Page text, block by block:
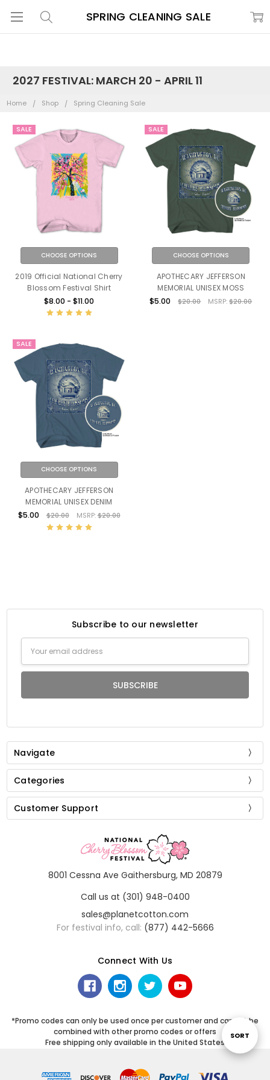
2027 FESTIVAL: MARCH 20 - APRIL 11
Home Shop Spring Cleaning Sale
SPRING CLEANING SALE
Sort
SORT
SALE
CHOOSE OPTIONS
2019 Official National Cherry
Blossom Festival Shirt
$8.00 - $11.00
SALE
CHOOSE OPTIONS
APOTHECARY JEFFERSON
MEMORIAL UNISEX MOSS
$5.00
$20.00 MSRP:$20.00
SALE
CHOOSE OPTIONS
APOTHECARY JEFFERSON
MEMORIAL UNISEX DENIM
$5.00
$20.00 MSRP:$20.00
Subscribe to our newsletter
Address
Navigate
Categories
Customer Support
8001 Cessna Ave Gaithersburg, MD 20879
Call us at (301) 948-0400
sales@planetcotton.com
For festival info, call: (877) 442-5666
Connect With Us
*Promo codes can only be used once per customer and cannot be
combined with other promo codes or offers
Free shipping only available in the United States